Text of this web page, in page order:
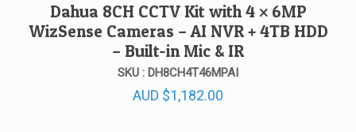
Dahua 8CH CCTV Kit with 4 × 6MP
WizSense Cameras – AI NVR + 4TB HDD
– Built-in Mic & IR
SKU : DH8CH4T46MPAI
AUD $1,182.00